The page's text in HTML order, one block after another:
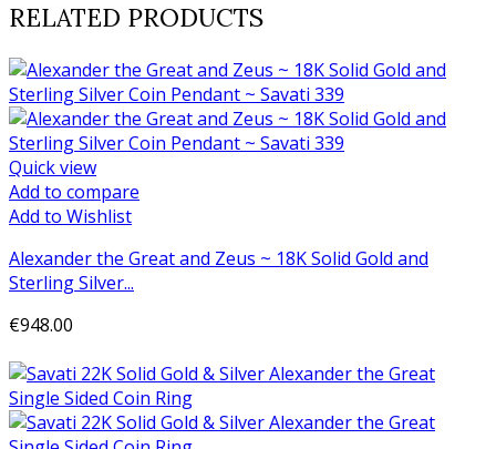
RELATED PRODUCTS
Quick view
Add to compare
Add to Wishlist
Alexander the Great and Zeus ~ 18K Solid Gold and
Sterling Silver...
€948.00